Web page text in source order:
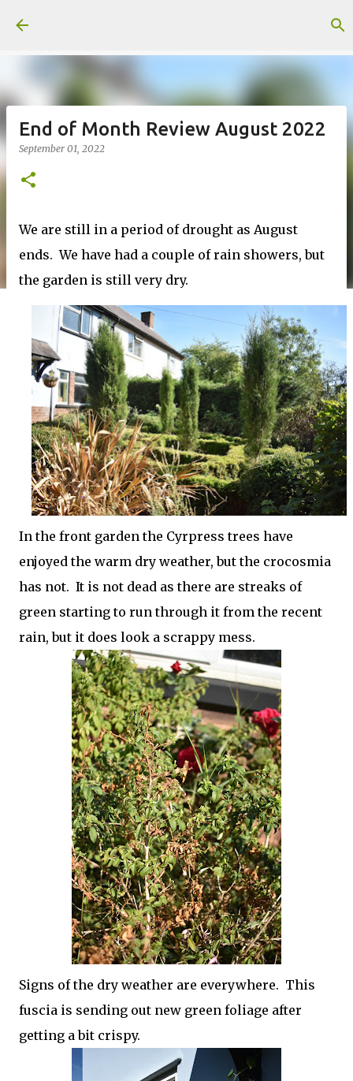
End of Month Review August 2022
September 01, 2022
We are still in a period of drought as August
ends. We have had a couple of rain showers, but
the garden is still very dry.
In the front garden the Cyrpress trees have
enjoyed the warm dry weather, but the crocosmia
has not. It is not dead as there are streaks of
green starting to run through it from the recent
rain, but it does look a scrappy mess.
Signs of the dry weather are everywhere. This
fuscia is sending out new green foliage after
getting a bit crispy.